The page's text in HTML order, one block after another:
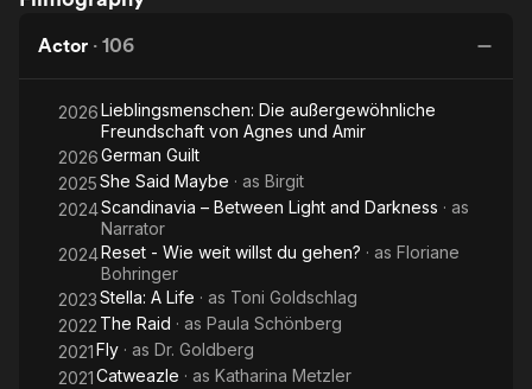
Actor · 106
2026Lieblingsmenschen: Die außergewöhnliche
Freundschaft von Agnes und Amir
2026German Guilt
2025She Said Maybe · as Birgit
2024Scandinavia – Between Light and Darkness · as
Narrator
2024Reset - Wie weit willst du gehen? · as Floriane
Bohringer
2023Stella: A Life · as Toni Goldschlag
2022 The Raid · as Paula Schönberg
2021Fly · as Dr. Goldberg
2021Catweazle · as Katharina Metzler